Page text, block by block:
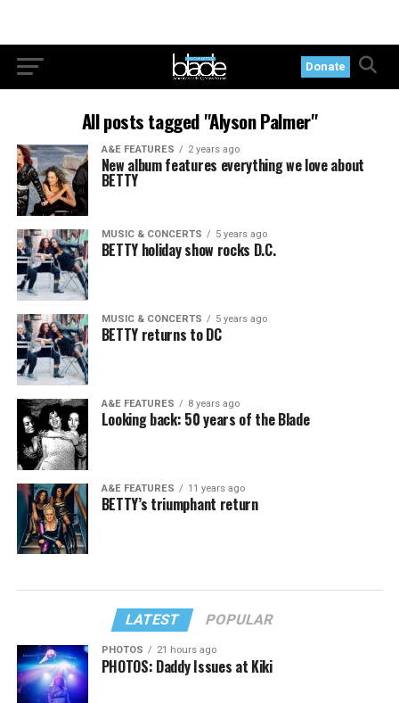
Donate
All posts tagged "Alyson Palmer"
A&E FEATURES 2 years ago
New album features everything we love about
BETTY
MUSIC & CONCERTS 5 years ago
BETTY holiday show rocks D.C.
MUSIC & CONCERTS 5 years ago
BETTY returns to DC
A&E FEATURES 8 years ago
Looking back: 50 years of the Blade
A&E FEATURES 11 years ago
BETTY’s triumphant return
LATEST POPULAR
PHOTOS 21 hours ago
PHOTOS: Daddy Issues at Kiki